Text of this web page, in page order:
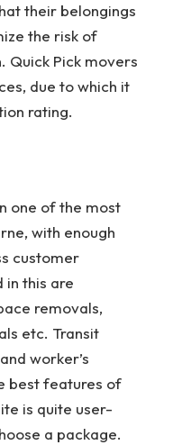
their belongings
the risk of
Quick Pick movers
due to which it
rating.
one of the most
with enough
customer
in this are
removals,
etc. Transit
worker’s
best features of
is quite user-
a package.